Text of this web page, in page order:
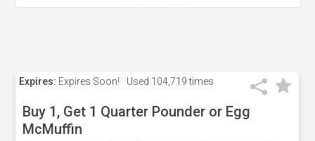
Expires: Expires Soon! Used 104,719 times
Buy 1, Get 1 Quarter Pounder or Egg
McMuffin